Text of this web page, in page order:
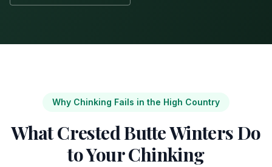
Why Chinking Fails in the High Country
What Crested Butte Winters Do
to Your Chinking